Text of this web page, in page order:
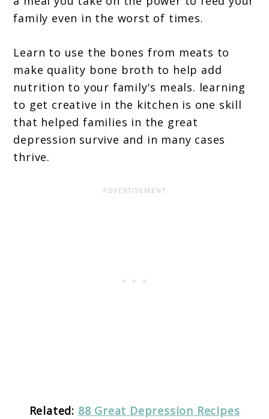
family even in the worst of times.
Learn to use the bones from meats to
make quality bone broth to help add
nutrition to your family's meals. learning
to get creative in the kitchen is one skill
that helped families in the great
depression survive and in many cases
thrive.
Related: 88 Great Depression Recipes